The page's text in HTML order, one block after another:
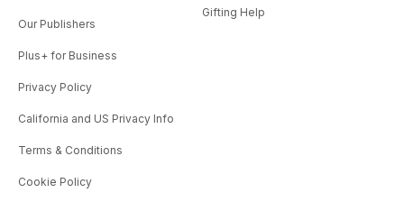
Our Publishers
Plus+ for Business
Privacy Policy
California and US Privacy Info
Terms & Conditions
Cookie Policy
Gifting Help